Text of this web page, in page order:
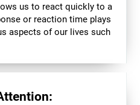
us to react quickly to a
or reaction time plays
aspects of our lives such